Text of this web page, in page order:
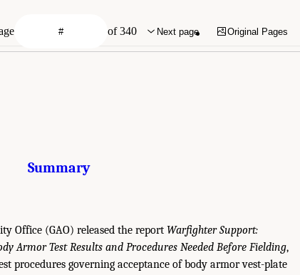
Summary
Office (GAO) released the report Warfighter Support:
Armor Test Results and Procedures Needed Before Fielding,
procedures governing acceptance of body armor vest-plate
of 340 Next page Original Pages